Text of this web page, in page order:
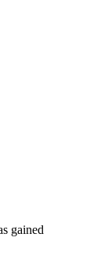
gained